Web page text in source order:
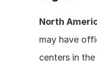
North
may have
centers in